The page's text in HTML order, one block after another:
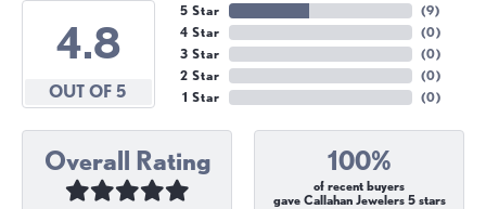
4.8
OUT OF 5
5 Star
4 Star
3 Star
2 Star
1 Star
(9)
(0)
(0)
(0)
(0)
Overall Rating 100%
of recent buyers
gave Callahan Jewelers 5 stars